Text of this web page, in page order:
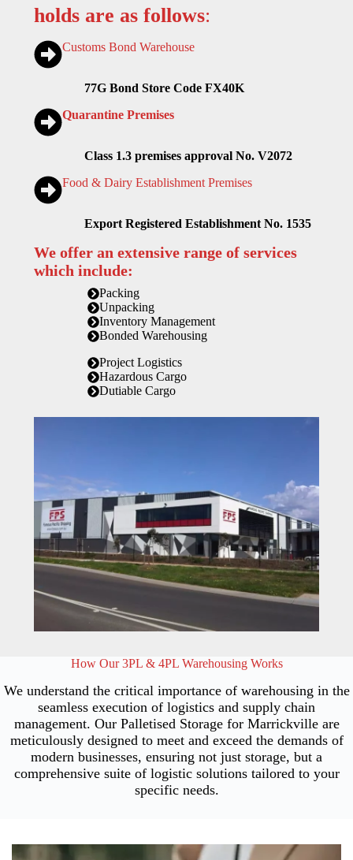
holds are as follows:
Customs Bond Warehouse
77G Bond Store Code FX40K
Quarantine Premises
Class 1.3 premises approval No. V2072
Food & Dairy Establishment Premises
Export Registered Establishment No. 1535
We offer an extensive range of services
which include:
Packing
Unpacking
Inventory Management
Bonded Warehousing
Project Logistics
Hazardous Cargo
Dutiable Cargo
How Our 3PL & 4PL Warehousing Works
We understand the critical importance of warehousing in the
seamless execution of logistics and supply chain
management. Our Palletised Storage for Marrickville are
meticulously designed to meet and exceed the demands of
modern businesses, ensuring not just storage, but a
comprehensive suite of logistic solutions tailored to your
specific needs.